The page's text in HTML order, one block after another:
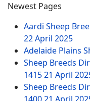
Newest Pages
Aardi Sheep
22 April 2025
Adelaide Plains
Sheep Breeds
141521 April
Sheep Breeds